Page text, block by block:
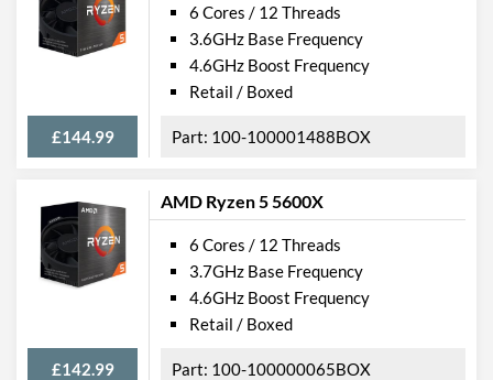
£144.99
6 Cores / 12 Threads
3.6GHz Base Frequency
4.6GHz Boost Frequency
Retail / Boxed
100-100001488BOX
AMD Ryzen 5 5600X
£142.99
6 Cores / 12 Threads
3.7GHz Base Frequency
4.6GHz Boost Frequency
Retail / Boxed
100-100000065BOX